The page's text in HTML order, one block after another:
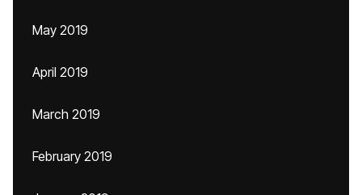
May 2019
April 2019
March 2019
February 2019